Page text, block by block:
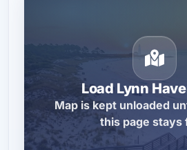
Load Lynn
Map is kept unloaded
this page stays